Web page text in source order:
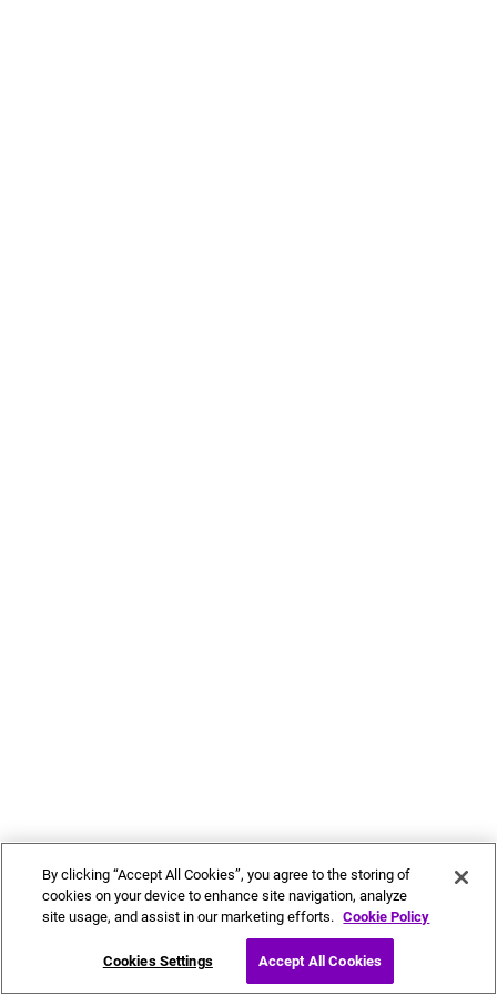
By clicking “Accept All Cookies”, you agree to the storing of
cookies on your device to enhance site navigation, analyze
site usage, and assist in our marketing efforts. Cookie Policy
Cookies Settings Accept All Cookies